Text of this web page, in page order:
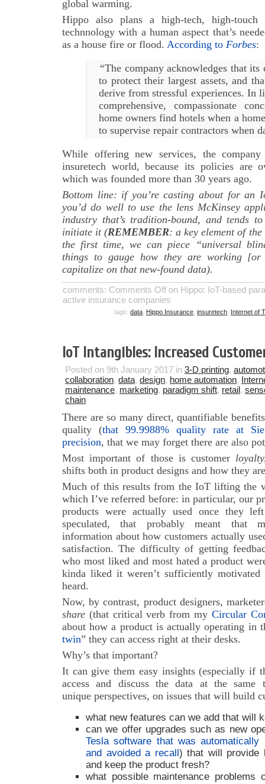
global warming.
Hippo also plans a high-tech, high-touch
technnology with a human aspect that’s
as a house fire or flood. According to Forbes:
“The company acknowledges that
to protect their largest assets, and
derive from stressful experiences. In
comprehensive, compassionate
home owners find hotels when a
to supervise repair contractors when
While offering new services, the
insuretech world, because its policies are
which was founded more than 30 years ago.
Bottom line: if you’re casting about for an
you’d do well to use the lens McKinsey
industry that’s tradition-bound, and tends
initiate it (REMEMBER: a key element of
the first time, we can piece “universal
things to gauge how they are working
capitalize on that new-found data).
comments: Comments Off on Hippo: IoT-based
active insurance companies
tags: data Hippo Insurance insuretech Internet of
IoT Intangibles: Increased
Posted on 9th January 2017 in 3-D printing,
collaboration, data, design, home automation,
maintenance, marketing, paradigm shift, retail,
chain
There are so many direct, quantifiable
quality (that 99.9988% quality rate at
precision, that we may forget there are also
Most important of those is customer
shifts both in product designs and how they
Much of this results from the IoT lifting the
which I’ve referred before: in particular, our
products were actually used once they
speculated, that probably meant that
information about how customers actually
satisfaction. The difficulty of getting
who most liked and most hated a product
kinda liked it weren’t sufficiently
heard.
Now, by contrast, product designers,
share (that critical verb from my Circular
about how a product is actually operating in
twin” they can access right at their desks.
Why’s that important?
It can give them easy insights (especially if
access and discuss the data at the
unique perspectives, on issues that will build
what new features can we add that will
can we offer upgrades such as new
Tesla software that was
and avoided a recall) that will provide
and keep the product fresh?
what possible maintenance